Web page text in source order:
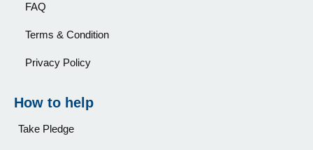
FAQ
Terms & Condition
Privacy Policy
How to help
Take Pledge